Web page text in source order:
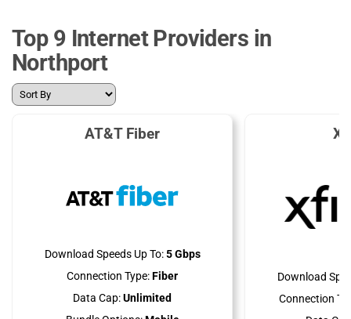
Top 9 Internet Providers in
Northport
AT&T Fiber
Download Speeds Up To:5 Gbps
Connection Type:Fiber
Data Cap:Unlimited
Download
Connection